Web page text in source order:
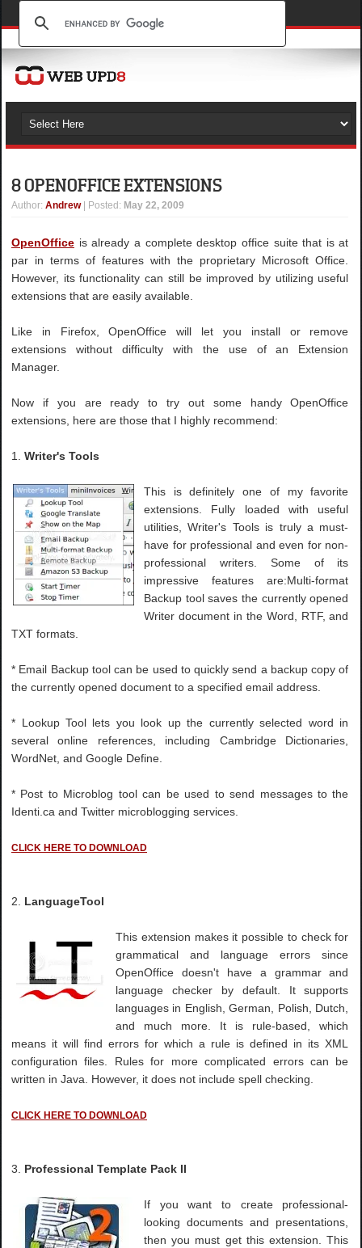
8 OPENOFFICE EXTENSIONS
Author:Andrew | Posted: May 22, 2009
OpenOffice is already a complete desktop office suite that is at
par in terms of features with the proprietary Microsoft Office.
However, its functionality can still be improved by utilizing useful
extensions that are easily available.
Like in Firefox, OpenOffice will let you install or remove
extensions without difficulty with the use of an Extension
Manager.
Now if you are ready to try out some handy OpenOffice
extensions, here are those that I highly recommend:
1.Writer's Tools
This is definitely one of my favorite
extensions. Fully loaded with useful
utilities, Writer's Tools is truly a must-
have for professional and even for non-
professional writers. Some of its
impressive features are:Multi-format
Backup tool saves the currently opened
Writer document in the Word, RTF, and
TXT formats.
* Email Backup tool can be used to quickly send a backup copy of
the currently opened document to a specified email address.
* Lookup Tool lets you look up the currently selected word in
several online references, including Cambridge Dictionaries,
WordNet, and Google Define.
* Post to Microblog tool can be used to send messages to the
Identi.ca and Twitter microblogging services.
CLICK HERE TO DOWNLOAD
2. LanguageTool
This extension makes it possible to check for
grammatical and language errors since
OpenOffice doesn't have a grammar and
language checker by default. It supports
languages in English, German, Polish, Dutch,
and much more. It is rule-based, which
means it will find errors for which a rule is defined in its XML
configuration files. Rules for more complicated errors can be
written in Java. However, it does not include spell checking.
CLICK HERE TO DOWNLOAD
3. Professional Template Pack II
If you want to create professional-
looking documents and presentations,
then you must get this extension. This